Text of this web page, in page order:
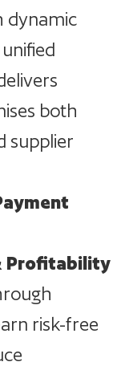
dynamic
both
supplier
Profitability
risk-free